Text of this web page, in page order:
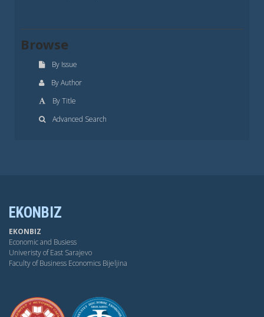
Browse
By Issue
By Author
By Title
Advanced Search
EKONBIZ
EKONBIZ
Economic and Busiess
Univeristy of East Sarajevo
Faculty of Business Economics Bijeljina